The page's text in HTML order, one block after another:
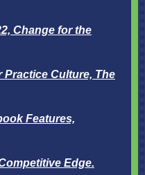
Change for the
Practice Culture, The
Features,
Edge.